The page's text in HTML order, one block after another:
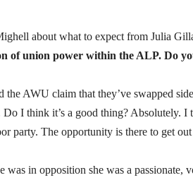
about what to expect from Julia
of union power within the ALP. Do
AWU claim that they’ve swapped
I think it’s a good thing? Absolutely. I
party. The opportunity is there to get
in opposition she was a passionate,